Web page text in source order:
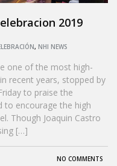
2019
, NHI NEWS
one of the most high-
recent years, stopped by
to praise the
to encourage the high
Though Joaquin Castro
[…]
NO COMMENTS